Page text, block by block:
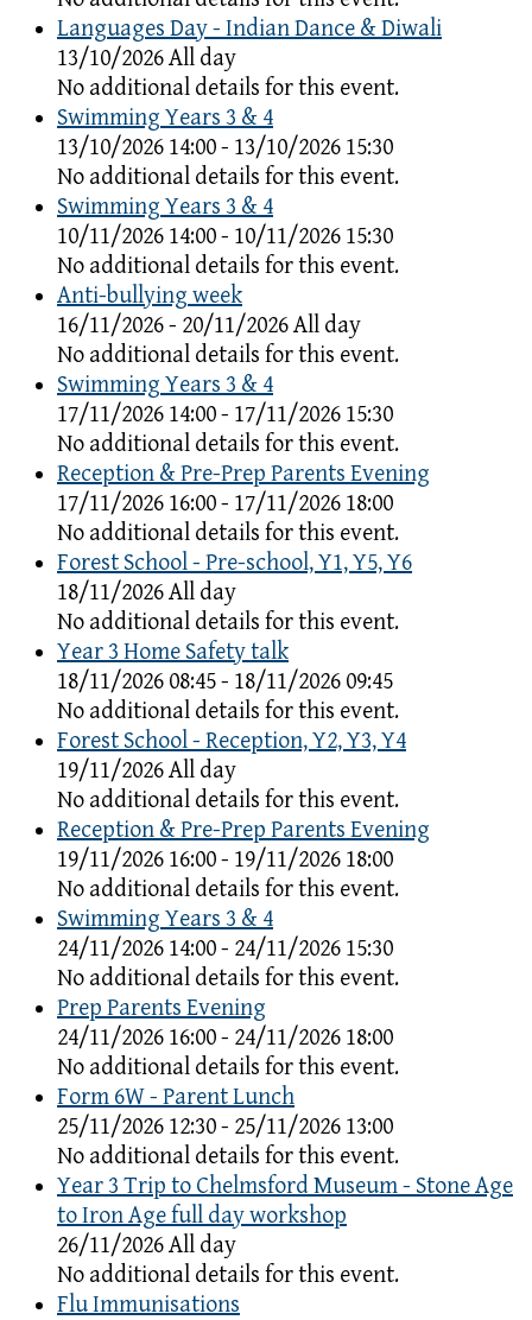
Languages Day - Indian Dance & Diwali
13/10/2026 All day
No additional details for this event.
Swimming Years 3 & 4
13/10/2026 14:00 - 13/10/2026 15:30
No additional details for this event.
Swimming Years 3 & 4
10/11/2026 14:00 - 10/11/2026 15:30
No additional details for this event.
Anti-bullying week
16/11/2026 - 20/11/2026 All day
No additional details for this event.
Swimming Years 3 & 4
17/11/2026 14:00 - 17/11/2026 15:30
No additional details for this event.
Reception & Pre-Prep Parents Evening
17/11/2026 16:00 - 17/11/2026 18:00
No additional details for this event.
Forest School - Pre-school, Y1, Y5, Y6
18/11/2026 All day
No additional details for this event.
Year 3 Home Safety talk
18/11/2026 08:45 - 18/11/2026 09:45
No additional details for this event.
Forest School - Reception, Y2, Y3, Y4
19/11/2026 All day
No additional details for this event.
Reception & Pre-Prep Parents Evening
19/11/2026 16:00 - 19/11/2026 18:00
No additional details for this event.
Swimming Years 3 & 4
24/11/2026 14:00 - 24/11/2026 15:30
No additional details for this event.
Prep Parents Evening
24/11/2026 16:00 - 24/11/2026 18:00
No additional details for this event.
Form 6W - Parent Lunch
25/11/2026 12:30 - 25/11/2026 13:00
No additional details for this event.
Year 3 Trip to Chelmsford Museum - Stone Age
to Iron Age full day workshop
26/11/2026 All day
No additional details for this event.
Flu Immunisations